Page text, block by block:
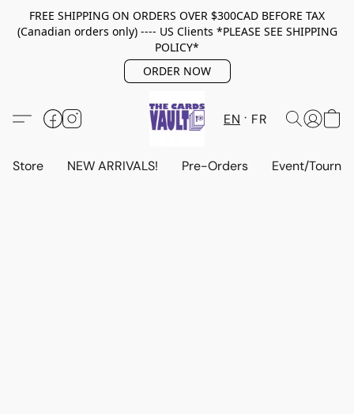
FREE SHIPPING ON ORDERS OVER $300CAD BEFORE TAX
(Canadian orders only) ---- US Clients *PLEASE SEE SHIPPING
POLICY*
ORDER NOW
EN FR
Store NEW ARRIVALS! Pre-Orders Event/